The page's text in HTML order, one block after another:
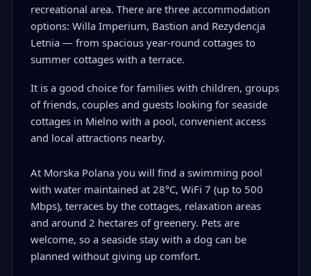
recreational area. There are three accommodation
options: Willa Imperium, Bastion and Rezydencja
Letnia — from spacious year-round cottages to
summer cottages with a terrace.
It is a good choice for families with children, groups
of friends, couples and guests looking for seaside
cottages in Mielno with a pool, convenient access
and local attractions nearby.
At Morska Polana you will find a swimming pool
with water maintained at 28°C, WiFi 7 (up to 500
Mbps), terraces by the cottages, relaxation areas
and around 2 hectares of greenery. Pets are
welcome, so a seaside stay with a dog can be
planned without giving up comfort.